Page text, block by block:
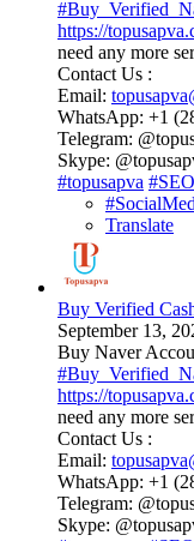
https://
need any more
Contact Us :
Email:
WhatsApp: +1
Telegram:
Skype:
#topusapva #SEO
Translate
Buy Verified
September 13,
Buy Naver
https://
need any more
Contact Us :
Email:
WhatsApp: +1
Telegram:
Skype: